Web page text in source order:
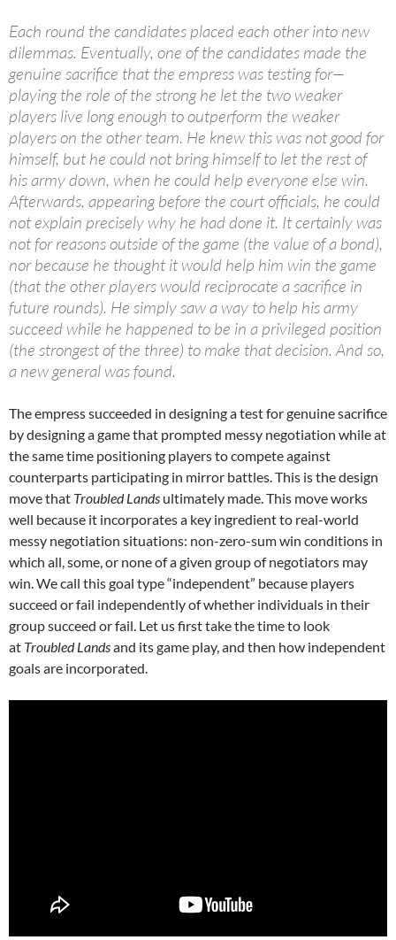
Each round the candidates placed each other into new
dilemmas. Eventually, one of the candidates made the
genuine sacrifice that the empress was testing for—
playing the role of the strong he let the two weaker
players live long enough to outperform the weaker
players on the other team. He knew this was not good for
himself, but he could not bring himself to let the rest of
his army down, when he could help everyone else win.
Afterwards, appearing before the court officials, he could
not explain precisely why he had done it. It certainly was
not for reasons outside of the game (the value of a bond),
nor because he thought it would help him win the game
(that the other players would reciprocate a sacrifice in
future rounds). He simply saw a way to help his army
succeed while he happened to be in a privileged position
(the strongest of the three) to make that decision. And so,
a new general was found.
The empress succeeded in designing a test for genuine sacrifice
by designing a game that prompted messy negotiation while at
the same time positioning players to compete against
counterparts participating in mirror battles. This is the design
move that Troubled Lands ultimately made. This move works
well because it incorporates a key ingredient to real-world
messy negotiation situations: non-zero-sum win conditions in
which all, some, or none of a given group of negotiators may
win. We call this goal type “independent” because players
succeed or fail independently of whether individuals in their
group succeed or fail. Let us first take the time to look
at Troubled Landsand its game play, and then how independent
goals are incorporated.